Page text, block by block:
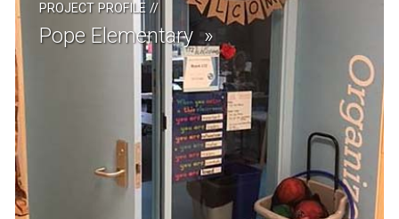
PROJECT PROFILE//
Pope Elementary